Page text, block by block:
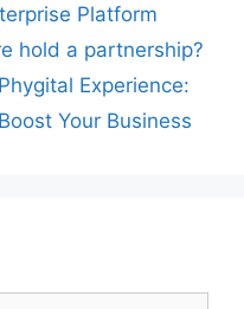
Platform
hold a partnership?
Experience:
Your Business